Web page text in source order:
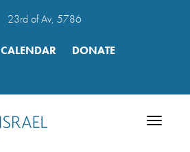
23rd of Av, 5786
CALENDAR
DONATE
Toggle